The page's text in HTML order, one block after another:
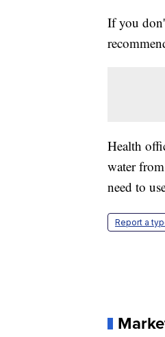
If you
Health
water
need to
Report a